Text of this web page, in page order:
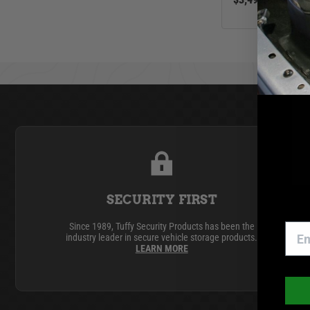
SECURITY FIRST
Since 1989, Tuffy Security Products has been the
industry leader in secure vehicle storage products.
LEARN MORE